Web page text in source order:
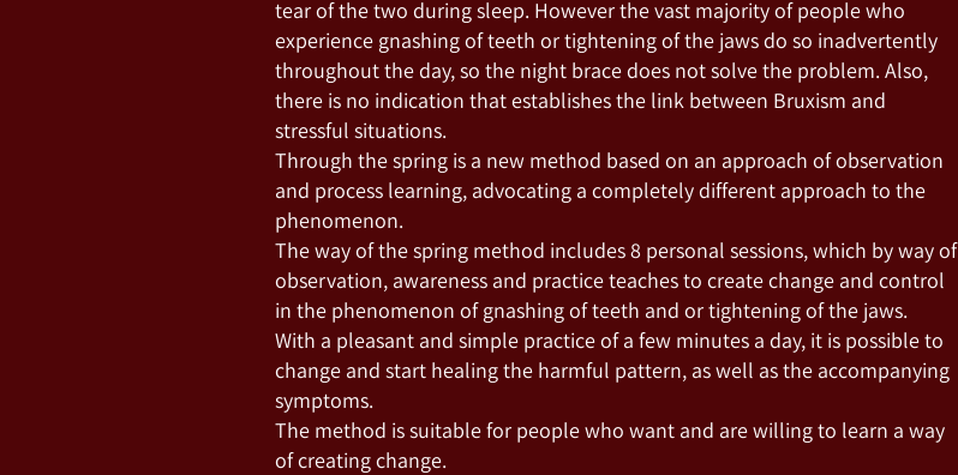
tear of the two during sleep. However the vast majority of people who
experience gnashing of teeth or tightening of the jaws do so inadvertently
throughout the day, so the night brace does not solve the problem. Also,
there is no indication that establishes the link between Bruxism and
stressful situations.
Through the spring is a new method based on an approach of observation
and process learning, advocating a completely different approach to the
phenomenon.
The way of the spring method includes 8 personal sessions, which by way of
observation, awareness and practice teaches to create change and control
in the phenomenon of gnashing of teeth and or tightening of the jaws.
With a pleasant and simple practice of a few minutes a day, it is possible to
change and start healing the harmful pattern, as well as the accompanying
symptoms.
The method is suitable for people who want and are willing to learn a way
of creating change.